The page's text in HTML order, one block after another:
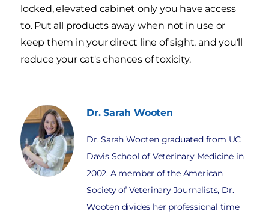
locked, elevated cabinet only you have access
to. Put all products away when not in use or
keep them in your direct line of sight, and you'll
reduce your cat's chances of toxicity.
Dr. Sarah Wooten
Dr. Sarah Wooten graduated from UC
Davis School of Veterinary Medicine in
2002. A member of the American
Society of Veterinary Journalists, Dr.
Wooten divides her professional time